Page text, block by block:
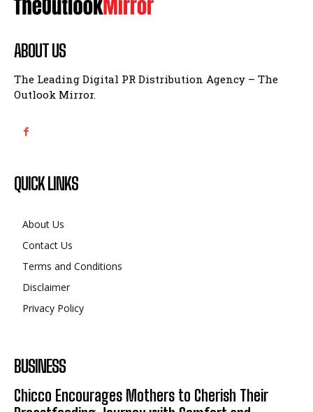
ABOUT US
The Leading Digital PR Distribution Agency – The
Outlook Mirror.
QUICK LINKS
About Us
Contact Us
Terms and Conditions
Disclaimer
Privacy Policy
BUSINESS
Chicco Encourages Mothers to Cherish Their